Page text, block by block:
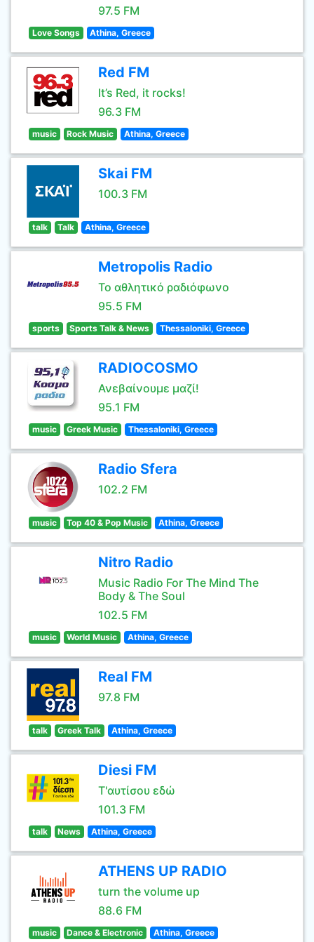
97.5 FM
Love Songs Athina, Greece
Red FM
It’s Red, it rocks!
96.3 FM
music Rock Music Athina, Greece
Skai FM
100.3 FM
talk Talk Athina, Greece
Metropolis Radio
Το αθλητικό ραδιόφωνο
95.5 FM
sports Sports Talk & News Thessaloniki, Greece
RADIOCOSMO
Ανεβαίνουμε μαζί!
95.1 FM
music Greek Music Thessaloniki, Greece
Radio Sfera
102.2 FM
music Top 40 & Pop Music Athina, Greece
Nitro Radio
Music Radio For The Mind The
Body & The Soul
102.5 FM
music World Music Athina, Greece
Real FM
97.8 FM
talk Greek Talk Athina, Greece
Diesi FM
Τ'αυτίσου εδώ
101.3 FM
talk News Athina, Greece
ATHENS UP RADIO
turn the volume up
88.6 FM
music Dance & Electronic Athina, Greece